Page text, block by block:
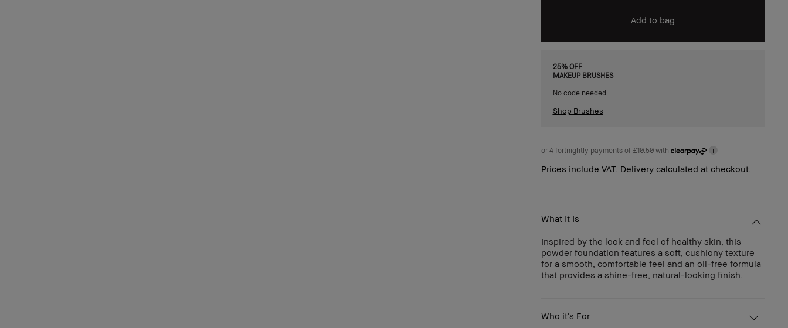
Add to bag
25% OFF
MAKEUP BRUSHES
No code needed.
Shop Brushes
or 4 fortnightly payments of £10.50 with i
Prices include VAT. Deliverycalculated at checkout.
What It Is
Inspired by the look and feel of healthy skin, this
powder foundation features a soft, cushiony texture
for a smooth, comfortable feel and an oil-free formula
that provides a shine-free, natural-looking finish.
Who it's For